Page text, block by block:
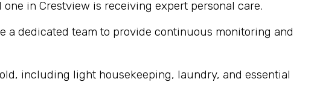
in Crestview is receiving expert personal care.
dedicated team to provide continuous monitoring and
including light housekeeping, laundry, and essential